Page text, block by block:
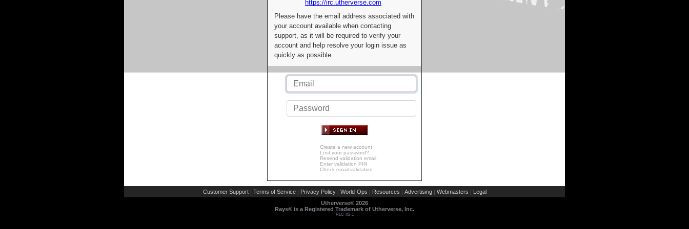
https://irc.utherverse.com
Please have the email address associated with
your account available when contacting
support, as it will be required to verify your
account and help resolve your login issue as
quickly as possible.
Create a new account
Lost your password?
Resend validation email
Enter validation PIN
Check email validation
Customer Support | Terms of Service | Privacy Policy | World-Ops | Resources | Advertising | Webmasters | Legal
Utherverse® 2026
Rays® is a Registered Trademark of Utherverse, Inc.
RLC-IIS-1